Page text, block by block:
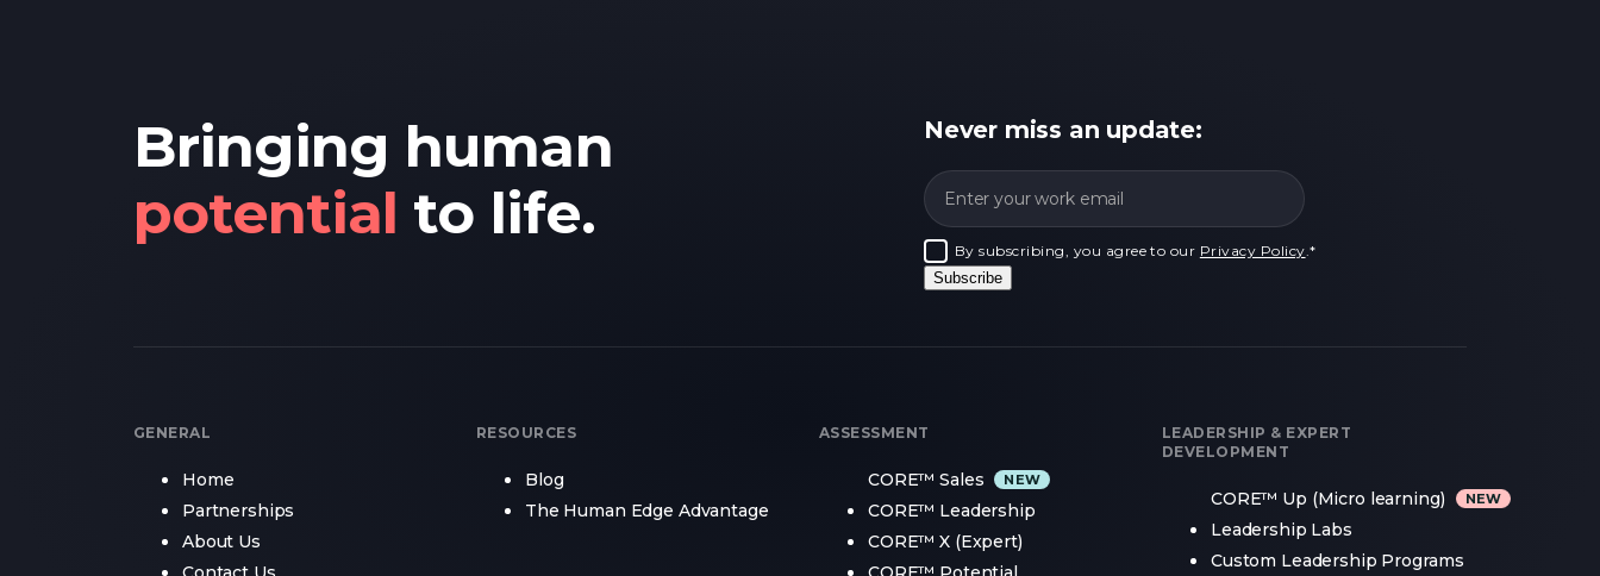
Bringing human
potential to life.
Never miss an update:
By subscribing, you agree to our Privacy Policy.*
Subscribe
GENERAL
Home
Partnerships
About Us
RESOURCES
Blog
The Human Edge Advantage
ASSESSMENT
CORE™ Sales
CORE™ Leadership
CORE™ X (Expert)
LEADERSHIP & EXPERT
DEVELOPMENT
CORE™ Up (Micro learning)
Leadership Labs
Custom Leadership Programs